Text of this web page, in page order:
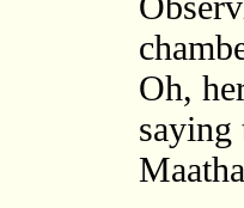
Oh,
saying